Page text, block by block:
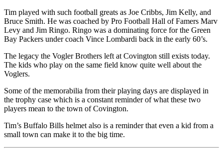
Tim played with such football greats as Joe Cribbs, Jim Kelly, and
Bruce Smith. He was coached by Pro Football Hall of Famers Marv
Levy and Jim Ringo. Ringo was a dominating force for the Green
Bay Packers under coach Vince Lombardi back in the early 60’s.
The legacy the Vogler Brothers left at Covington still exists today.
The kids who play on the same field know quite well about the
Voglers.
Some of the memorabilia from their playing days are displayed in
the trophy case which is a constant reminder of what these two
players mean to the town of Covington.
Tim’s Buffalo Bills helmet also is a reminder that even a kid from a
small town can make it to the big time.